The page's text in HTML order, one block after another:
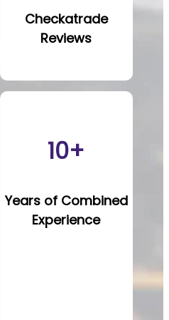
Checkatrade
Reviews
10+
Years of Combined
Experience